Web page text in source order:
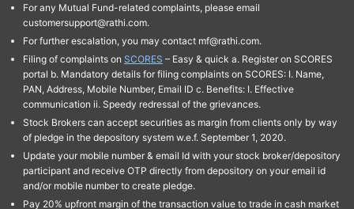
For any Mutual Fund-related complaints, please email
customersupport@rathi.com.
For further escalation, you may contact mf@rathi.com.
Filing of complaints on SCORES – Easy & quick a. Register on SCORES
portal b. Mandatory details for filing complaints on SCORES: I. Name,
PAN, Address, Mobile Number, Email ID c. Benefits: I. Effective
communication ii. Speedy redressal of the grievances.
Stock Brokers can accept securities as margin from clients only by way
of pledge in the depository system w.e.f. September 1, 2020.
Update your mobile number & email Id with your stock broker/depository
participant and receive OTP directly from depository on your email id
and/or mobile number to create pledge.
Pay 20% upfront margin of the transaction value to trade in cash market